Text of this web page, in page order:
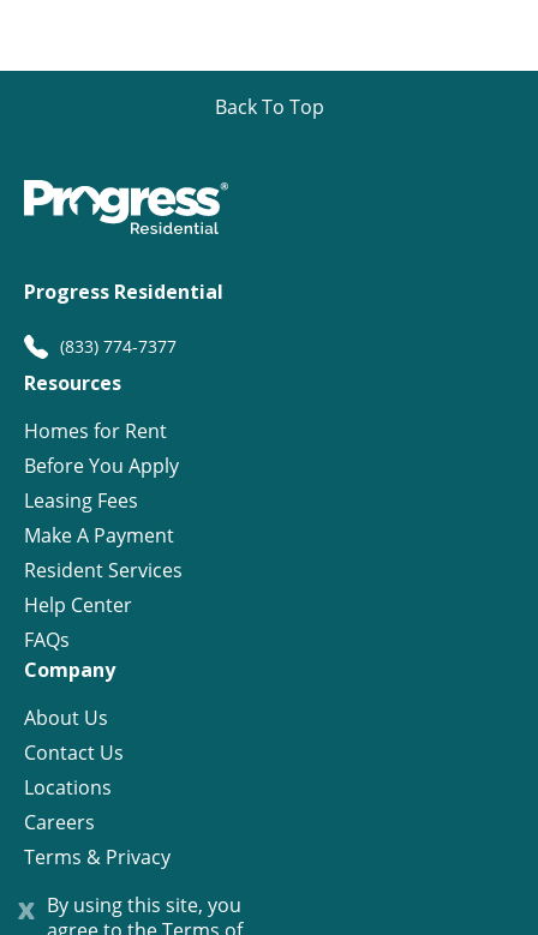
x By using this site, you
Back To Top
Progress Residential
(833) 774-7377
Resources
Homes for Rent
Before You Apply
Leasing Fees
Make A Payment
Resident Services
Help Center
FAQs
Company
About Us
Contact Us
Locations
Careers
Terms & Privacy
License